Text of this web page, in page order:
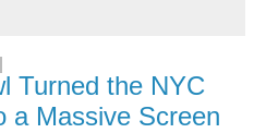
Turned the NYC
a Massive Screen